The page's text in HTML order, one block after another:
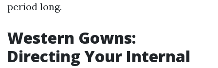
period long.
Western Gowns:
Directing Your Internal